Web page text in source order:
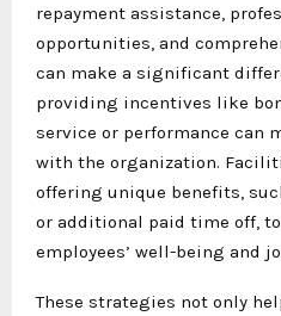
repayment assistance,
opportunities, and
can make a significant
providing incentives like
service or performance can
with the organization.
offering unique benefits,
or additional paid time off,
employees’ well-being and
These strategies not only